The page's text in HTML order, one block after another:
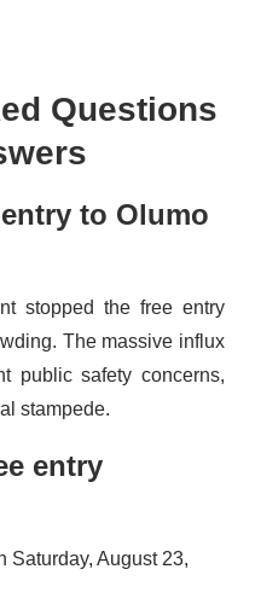
Questions
to Olumo
stopped the free entry
The massive influx
public safety concerns,
stampede.
entry
Saturday, August 23,